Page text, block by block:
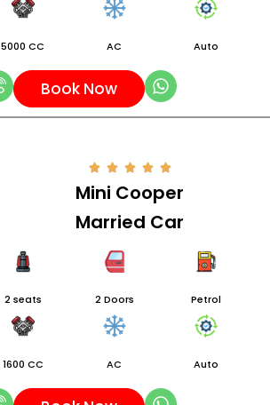
5000 CC AC Auto
Book Now
Mini Cooper
Married Car
2 seats 2 Doors Petrol
1600 CC AC Auto